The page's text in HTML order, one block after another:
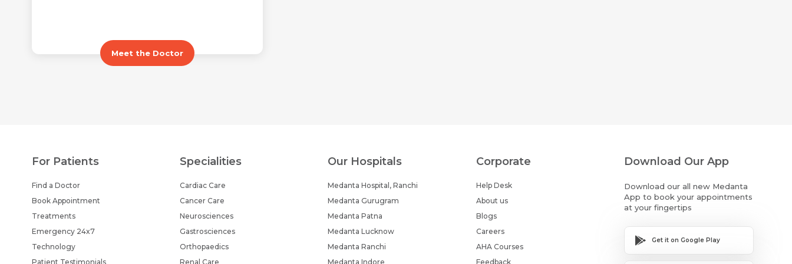
Meet the Doctor
For Patients
Find a Doctor
Book Appointment
Treatments
Emergency 24x7
Technology
Patient Testimonials
Specialities
Cardiac Care
Cancer Care
Neurosciences
Gastrosciences
Orthopaedics
Renal Care
Our Hospitals
Medanta Hospital, Ranchi
Medanta Gurugram
Medanta Patna
Medanta Lucknow
Medanta Ranchi
Medanta Indore
Corporate
Help Desk
About us
Blogs
Careers
AHA Courses
Feedback
Download Our App
Download our all new Medanta
App to book your appointments
at your fingertips
Get it on Google Play